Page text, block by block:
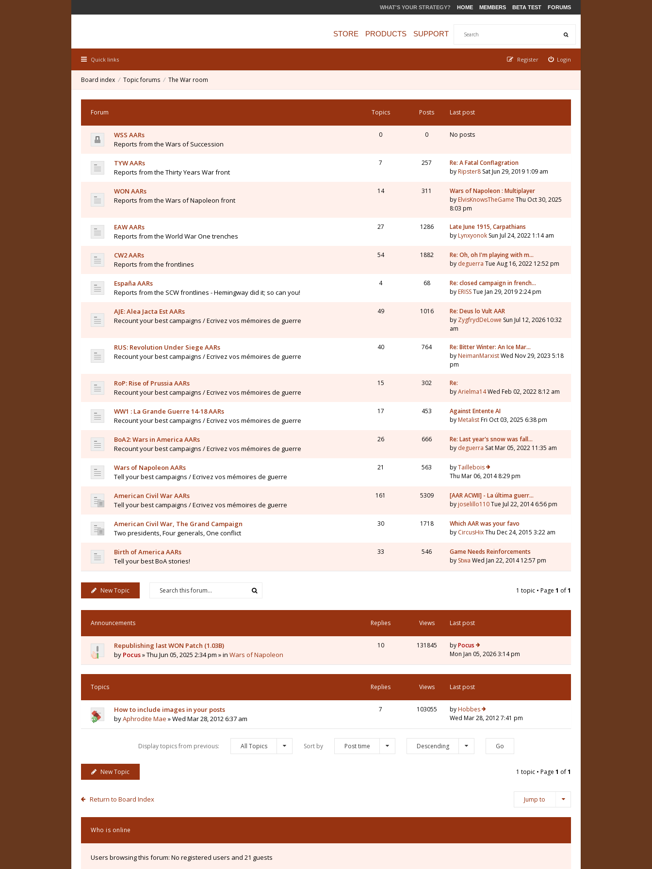
WHAT'S YOUR STRATEGY? HOME MEMBERS BETA TEST FORUMS
STORE PRODUCTS SUPPORT
Quick links Login
Register
Board index Topic forums The War room
Forum Topics Posts Last post
WSS AARs
Reports from the Wars of Succession
0 0 No posts
TYW AARs
Reports from the Thirty Years War front
7 257
Re: A Fatal Conflagration
by Ripster8 Sat Jun 29, 2019 1:09 am
WON AARs
Reports from the Wars of Napoleon front
14 311
Wars of Napoleon : Multiplayer
by ElvisKnowsTheGame Thu Oct 30, 2025
8:03 pm
EAW AARs
Reports from the World War One trenches
27 1286
Late June 1915, Carpathians
by Lynxyonok Sun Jul 24, 2022 1:14 am
CW2 AARs
Reports from the frontlines
54 1882
Re: Oh, oh I'm playing with m…
by deguerra Tue Aug 16, 2022 12:52 pm
España AARs
Reports from the SCW frontlines - Hemingway did it; so can you!
4 68
Re: closed campaign in french…
by ERISSTue Jan 29, 2019 2:24 pm
AJE: Alea Jacta Est AARs
Recount your best campaigns / Ecrivez vos mémoires de guerre
49 1016
Re: Deus lo Vult AAR
by ZygfrydDeLowe Sun Jul 12, 2026 10:32
am
RUS: Revolution Under Siege AARs
Recount your best campaigns / Ecrivez vos mémoires de guerre
40 764
Re: Bitter Winter: An Ice Mar…
by NeimanMarxistWed Nov 29, 2023 5:18
pm
RoP: Rise of Prussia AARs
Recount your best campaigns / Ecrivez vos mémoires de guerre
15 302
Re:
byArielma14Wed Feb 02, 2022 8:12 am
WW1 : La Grande Guerre 14-18 AARs
Recount your best campaigns / Ecrivez vos mémoires de guerre
17 453
Against Entente AI
by MetalistFri Oct 03, 2025 6:38 pm
BoA2: Wars in America AARs
Recount your best campaigns / Ecrivez vos mémoires de guerre
26 666
Re: Last year's snow was fall…
by deguerra Sat Mar 05, 2022 11:35 am
Wars of Napoleon AARs
Tell your best campaigns / Ecrivez vos mémoires de guerre
21 563 byTaillebois
Thu Mar 06, 2014 8:29 pm
American Civil War AARs
Tell your best campaigns / Ecrivez vos mémoires de guerre
161 5309
[AAR ACWII] - La última guerr…
by joselillo110Tue Jul 22, 2014 6:56 pm
American Civil War, The Grand Campaign
Two presidents, Four generals, One conflict
30 1718
Which AAR was your favo
by CircusHixThu Dec 24, 2015 3:22 am
Birth of America AARs
Tell your best BoA stories!
33 546
Game Needs Reinforcements
by Stwa Wed Jan 22, 2014 12:57 pm
New Topic 1 topic • Page 1 of1
Announcements Replies Views Last post
Republishing last WON Patch (1.03B)
by Pocus» Thu Jun 05, 2025 2:34 pm » in Wars of Napoleon
10 131845 byPocus
Mon Jan 05, 2026 3:14 pm
Topics Replies Views Last post
How to include images in your posts
byAphrodite Mae » Wed Mar 28, 2012 6:37 am
7 103055 by Hobbes
Wed Mar 28, 2012 7:41 pm
Display topics from previous: All Topics Sort by Post time Descending
New Topic 1 topic • Page 1 of1
Return to Board Index Jump to
Who is online
Users browsing this forum: No registered users and 21 guests